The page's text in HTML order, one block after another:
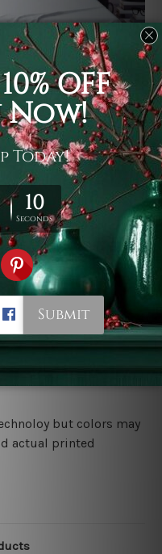
on fabric which can
wall hanging
floor covering,
mat, blanket,
storage cover,
home office room
cold machine gentle
sunlight.
Medium
bleach or use dryer.
ASIA and World-
& Returns page for
but colors may
actual printed